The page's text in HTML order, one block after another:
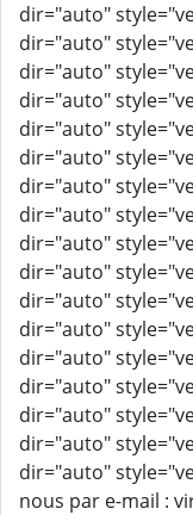
dir="auto"
dir="auto"
dir="auto"
dir="auto"
dir="auto"
dir="auto"
dir="auto"
dir="auto"
dir="auto"
dir="auto"
dir="auto"
dir="auto"
dir="auto"
dir="auto"
dir="auto"
dir="auto"
dir="auto"
nous par e-mail :